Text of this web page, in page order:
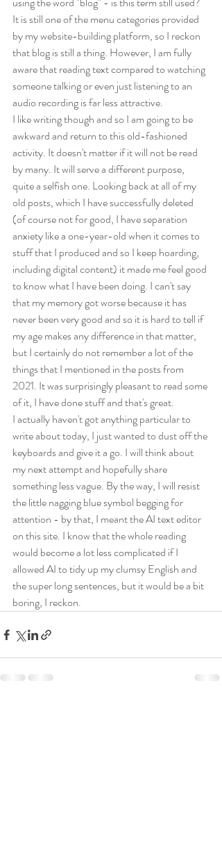
It is still one of the menu categories provided
by my website-building platform, so I reckon
that blog is still a thing. However, I am fully
aware that reading text compared to watching
someone talking or even just listening to an
audio recording is far less attractive.
I like writing though and so I am going to be
awkward and return to this old-fashioned
activity. It doesn't matter if it will not be read
by many. It will serve a different purpose,
quite a selfish one. Looking back at all of my
old posts, which I have successfully deleted
(of course not for good, I have separation
anxiety like a one-year-old when it comes to
stuff that I produced and so I keep hoarding,
including digital content) it made me feel good
to know what I have been doing. I can't say
that my memory got worse because it has
never been very good and so it is hard to tell if
my age makes any difference in that matter,
but I certainly do not remember a lot of the
things that I mentioned in the posts from
2021. It was surprisingly pleasant to read some
of it, I have done stuff and that's great.
I actually haven't got anything particular to
write about today, I just wanted to dust off the
keyboards and give it a go. I will think about
my next attempt and hopefully share
something less vague. By the way, I will resist
the little nagging blue symbol begging for
attention - by that, I meant the AI text editor
on this site. I know that the whole reading
would become a lot less complicated if I
allowed AI to tidy up my clumsy English and
the super long sentences, but it would be a bit
boring, I reckon.